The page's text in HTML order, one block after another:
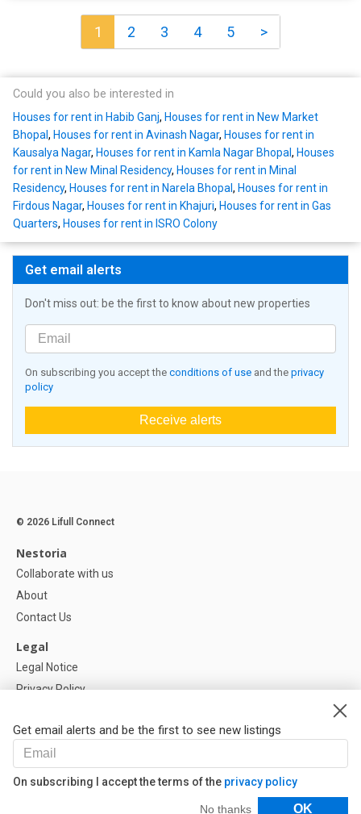
1 2 3 4 5 >
Could you also be interested in
Houses for rent in Habib Ganj, Houses for rent in New Market
Bhopal, Houses for rent in Avinash Nagar, Houses for rent in
Kausalya Nagar, Houses for rent in Kamla Nagar Bhopal, Houses
for rent in New Minal Residency, Houses for rent in Minal
Residency, Houses for rent in Narela Bhopal, Houses for rent in
Firdous Nagar, Houses for rent in Khajuri, Houses for rent in Gas
Quarters, Houses for rent in ISRO Colony
Get email alerts
Don't miss out: be the first to know about new properties
On subscribing you accept the conditions of use and the privacy
policy
Receive alerts
Get email alerts and be the first to see new listings
On subscribing I accept the terms of the privacy policy
No thanks OK
Filters
© 2026 Lifull Connect
Nestoria
Collaborate with us
About
Contact Us
Legal
Legal Notice
Privacy Policy
Help
FAQ
Our Partners